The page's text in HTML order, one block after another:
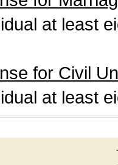
at least
for Civil
at least